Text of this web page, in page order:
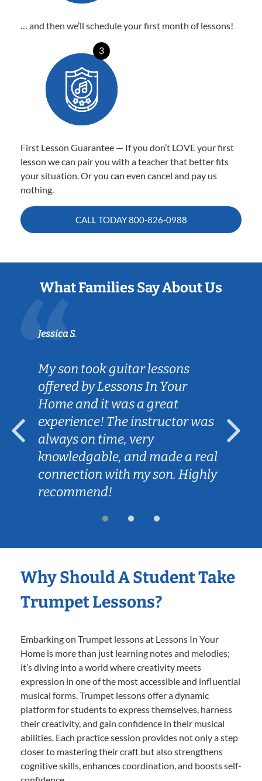
… and then we’ll schedule your first month of lessons!
3
First Lesson Guarantee — If you don’t LOVE your first
lesson we can pair you with a teacher that better fits
your situation. Or you can even cancel and pay us
nothing.
CALL TODAY800-826-0988
What Families Say About Us
Jessica S.
My son took guitar lessons
offered by Lessons In Your
Home and it was a great
experience! The instructor was
always on time, very
knowledgable, and made a real
connection with my son. Highly
recommend!
Why Should A Student Take
Trumpet Lessons?
Embarking on Trumpet lessons at Lessons In Your
Home is more than just learning notes and melodies;
it’s diving into a world where creativity meets
expression in one of the most accessible and influential
musical forms. Trumpet lessons offer a dynamic
platform for students to express themselves, harness
their creativity, and gain confidence in their musical
abilities. Each practice session provides not only a step
closer to mastering their craft but also strengthens
cognitive skills, enhances coordination, and boosts self-